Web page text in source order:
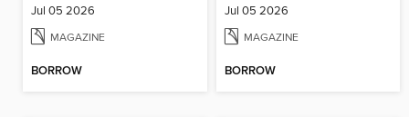
Jul 05 2026
MAGAZINE
BORROW
Jul 05 2026
MAGAZINE
BORROW